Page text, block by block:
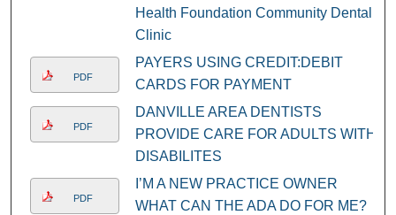
Health Foundation Community Dental
Clinic
PDF
PAYERS USING CREDIT:DEBIT
CARDS FOR PAYMENT
PDF
DANVILLE AREA DENTISTS
PROVIDE CARE FOR ADULTS WITH
DISABILITES
PDF
I’M A NEW PRACTICE OWNER
WHAT CAN THE ADA DO FOR ME?